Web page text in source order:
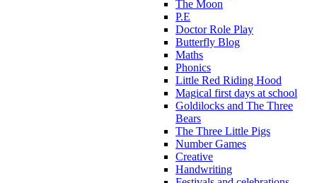
The Moon
P.E
Doctor Role Play
Butterfly Blog
Maths
Phonics
Little Red Riding Hood
Magical first days at school
Goldilocks and The Three
Bears
The Three Little Pigs
Number Games
Creative
Handwriting